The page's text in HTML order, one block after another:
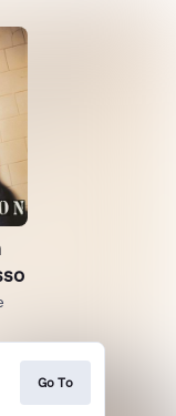
Go To